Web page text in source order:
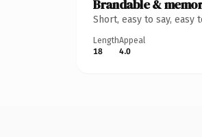
Brandable &
Short, easy to say,
Length
18
Appeal
4.0